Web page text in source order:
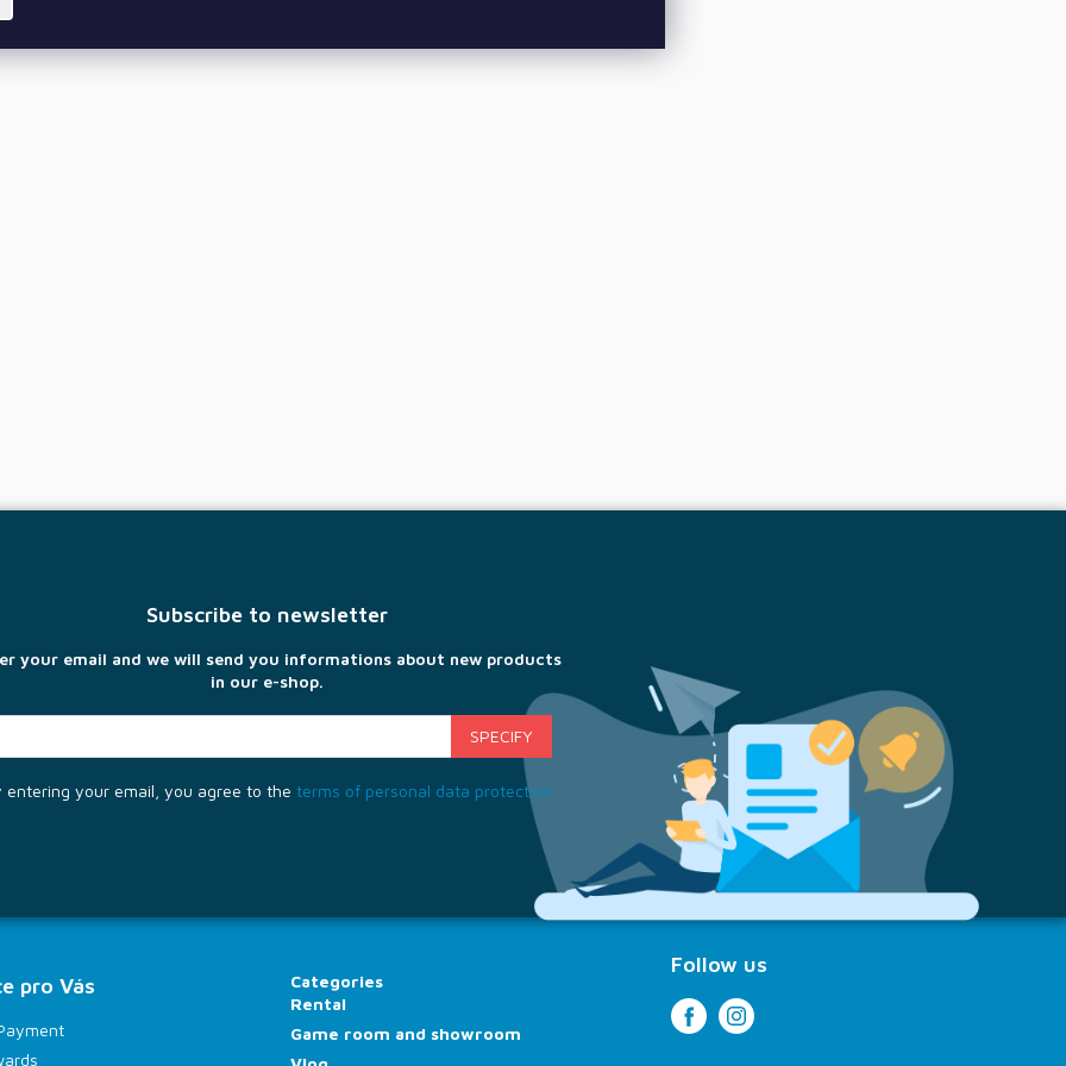
Subscribe to newsletter
your email and we will send you informations about new products
in our e-shop.
entering your email, you agree to the terms of personal data protection
pro Vás
Categories
Rental
Game room and showroom
Follow us